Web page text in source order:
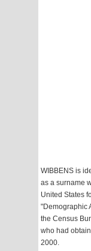
WIBBENS is
as a surname
United States
"Demographic
the Census
who had
2000.